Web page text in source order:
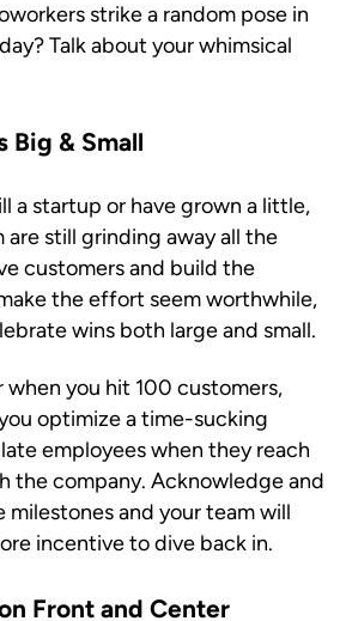
strike a random pose in
Talk about your whimsical
Big & Small
a startup or have grown a little,
are still grinding away all the
customers and build the
the effort seem worthwhile,
wins both large and small.
when you hit 100 customers,
optimize a time-sucking
employees when they reach
the company. Acknowledge and
and your team will
incentive to dive back in.
Front and Center